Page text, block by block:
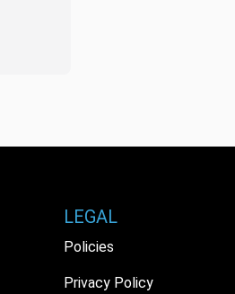
LEGAL
Policies
Privacy Policy